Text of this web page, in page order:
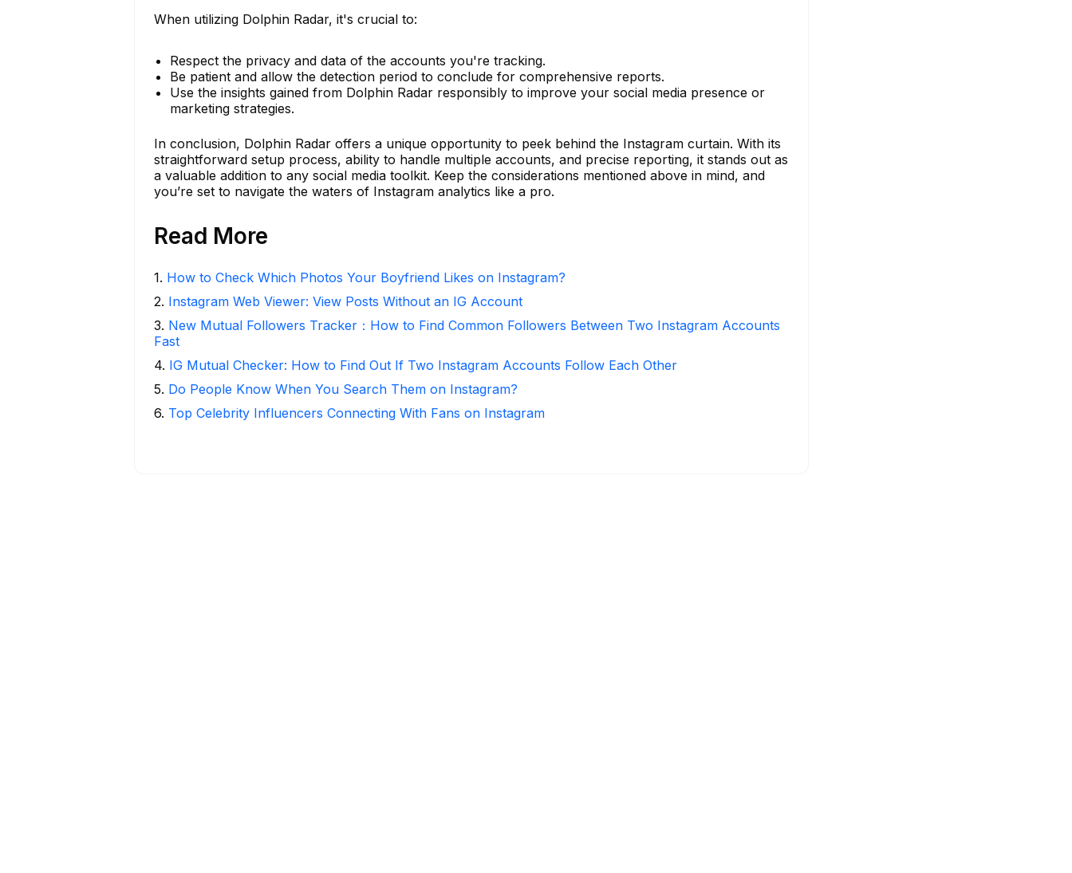
When utilizing Dolphin Radar, it's crucial to:
Respect the privacy and data of the accounts you're tracking.
Be patient and allow the detection period to conclude for comprehensive reports.
Use the insights gained from Dolphin Radar responsibly to improve your social media presence or
marketing strategies.
In conclusion, Dolphin Radar offers a unique opportunity to peek behind the Instagram curtain. With its
straightforward setup process, ability to handle multiple accounts, and precise reporting, it stands out as
a valuable addition to any social media toolkit. Keep the considerations mentioned above in mind, and
you’re set to navigate the waters of Instagram analytics like a pro.
Read More
1. How to Check Which Photos Your Boyfriend Likes on Instagram?
2. Instagram Web Viewer: View Posts Without an IG Account
3. New Mutual Followers Tracker：How to Find Common Followers Between Two Instagram Accounts
Fast
4. IG Mutual Checker: How to Find Out If Two Instagram Accounts Follow Each Other
5. Do People Know When You Search Them on Instagram?
6. Top Celebrity Influencers Connecting With Fans on Instagram